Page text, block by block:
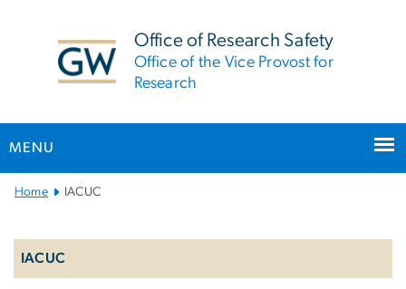
Office of Research Safety
Office of the Vice Provost for
Research
MENU
MainHome IACUC
IACUC